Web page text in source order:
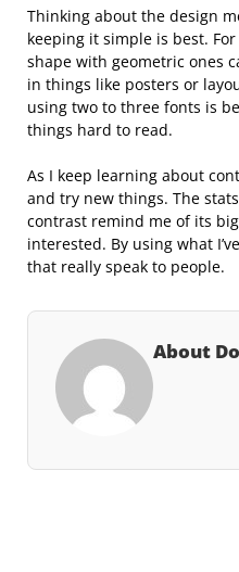
Thinking about the design
keeping it simple is best.
shape with geometric ones
in things like posters or
using two to three fonts is
things hard to read.
As I keep learning about
and try new things. The
contrast remind me of its
interested. By using what
that really speak to people.
About